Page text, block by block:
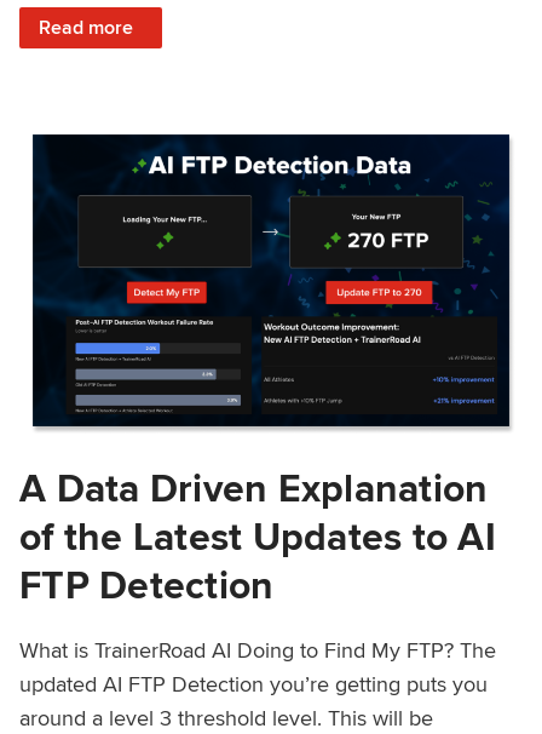
Read more
: TrainerRoad AI FTP Prediction FAQ
A Data Driven Explanation
of the Latest Updates to AI
FTP Detection
What is TrainerRoad AI Doing to Find My FTP? The
updated AI FTP Detection you’re getting puts you
around a level 3 threshold level. This will be